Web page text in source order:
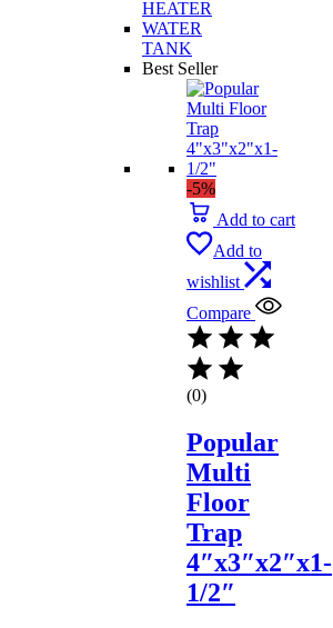
HEATER
WATER
TANK
Best Seller
-5%
Add to cart
Add to
wishlist
Compare
(0)
Popular
Multi
Floor
Trap
4″x3″x2″x1-
1/2″